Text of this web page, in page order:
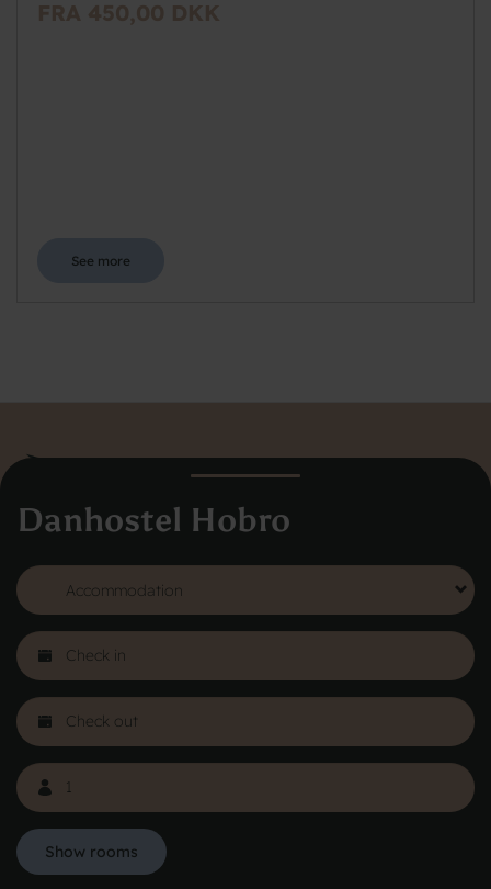
Danhostel Hobro
Show rooms
FRA 450,00 DKK
See more
Vodroffsvej 32
1900 Frederiksberg
About Danhostel
Youth hostels abroad
Worth knowing - Hosteling
Online Gallery
Privacy Policy Copyright © 2026 All rights reserved Danhostel